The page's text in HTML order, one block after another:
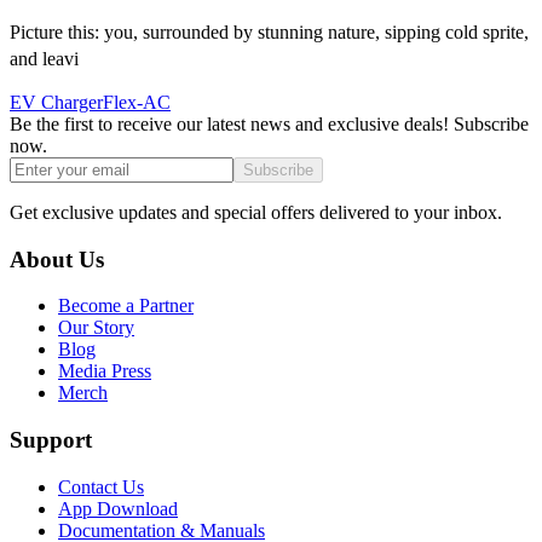
Picture this: you, surrounded by stunning nature, sipping cold sprite,
and leavi
EV ChargerFlex-AC
Be the first to receive our latest news and exclusive deals! Subscribe
now.
Subscribe
Get exclusive updates and special offers delivered to your inbox.
About Us
Become a Partner
Our Story
Blog
Media Press
Merch
Support
Contact Us
App Download
Documentation & Manuals